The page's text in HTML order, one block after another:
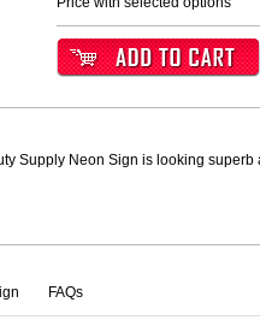
Supply Neon Sign is looking superb
FAQs